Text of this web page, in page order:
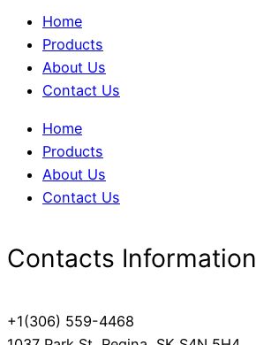
Home
Products
About Us
Contact Us
Home
Products
About Us
Contact Us
Contacts Information
+1(306) 559-4468